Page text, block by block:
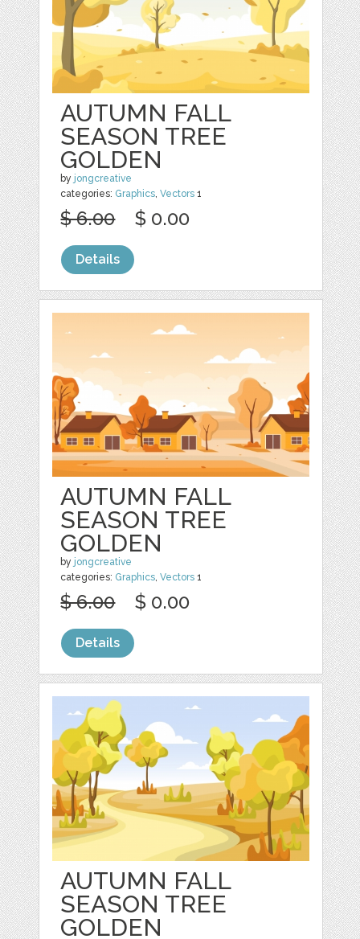
AUTUMN FALL
SEASON TREE
GOLDEN
by jongcreative
categories: Graphics ,Vectors 1
$ 6.00 $ 0.00
Details
AUTUMN FALL
SEASON TREE
GOLDEN
by jongcreative
categories: Graphics,Vectors 1
$ 6.00 $ 0.00
Details
AUTUMN FALL
SEASON TREE
GOLDEN